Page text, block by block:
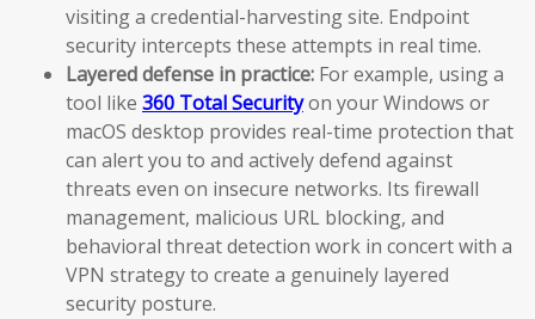
visiting a credential-harvesting site. Endpoint
security intercepts these attempts in real time.
Layered defense in practice: For example, using a
tool like 360 Total Securityon your Windows or
macOS desktop provides real-time protection that
can alert you to and actively defend against
threats even on insecure networks. Its firewall
management, malicious URL blocking, and
behavioral threat detection work in concert with a
VPN strategy to create a genuinely layered
security posture.